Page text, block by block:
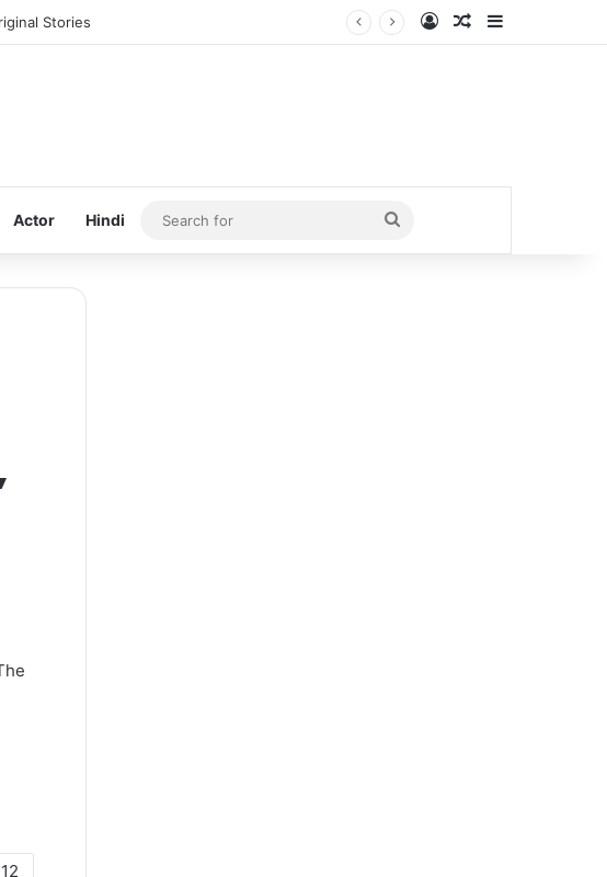
Stories Log InRandom Article
Actor Hindi
Search
for
12